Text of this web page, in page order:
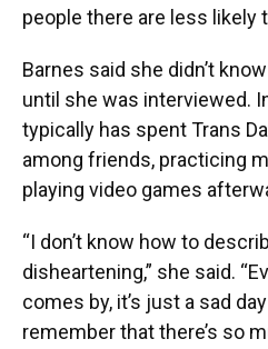
people there are less likely
Barnes said she didn’t
until she was interviewed.
typically has spent Trans
among friends, practicing
playing video games
“I don’t know how to
disheartening,” she said.
comes by, it’s just a sad
remember that there’s so